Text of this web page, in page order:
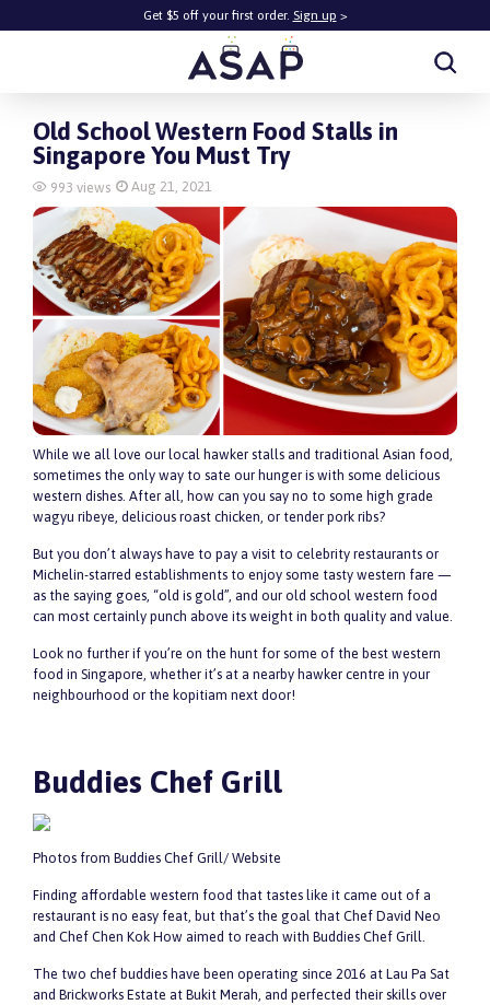
Get $5 off your first order. Sign up >
Get $5 off your first order.Sign up
Old School Western Food Stalls in
Singapore You Must Try
993 views Aug 21, 2021
While we all love our local hawker stalls and traditional Asian food,
sometimes the only way to sate our hunger is with some delicious
western dishes. After all, how can you say no to some high grade
wagyu ribeye, delicious roast chicken, or tender pork ribs?
But you don’t always have to pay a visit to celebrity restaurants or
Michelin-starred establishments to enjoy some tasty western fare —
as the saying goes, “old is gold”, and our old school western food
can most certainly punch above its weight in both quality and value.
Look no further if you’re on the hunt for some of the best western
food in Singapore, whether it’s at a nearby hawker centre in your
neighbourhood or the kopitiam next door!
Buddies Chef Grill
Photos from Buddies Chef Grill/ Website
Finding affordable western food that tastes like it came out of a
restaurant is no easy feat, but that’s the goal that Chef David Neo
and Chef Chen Kok How aimed to reach with Buddies Chef Grill.
The two chef buddies have been operating since 2016 at Lau Pa Sat
and Brickworks Estate at Bukit Merah, and perfected their skills over